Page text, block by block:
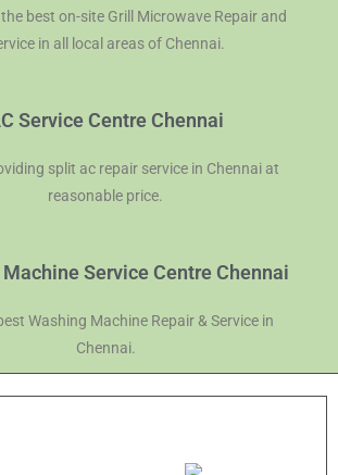
best on-site Grill Microwave Repair and
in all local areas of Chennai.
Service Centre Chennai
split ac repair service in Chennai at
reasonable price.
Service Centre Chennai
Washing Machine Repair & Service in
Chennai.